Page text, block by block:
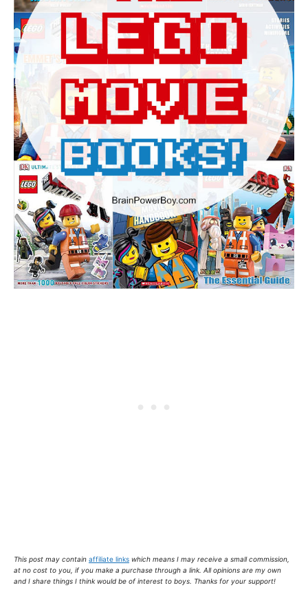
This post may contain affiliate links which means I may receive a small commission,
at no cost to you , if you make a purchase through a link. All opinions are my own
and I share things I think would be of interest to boys. Thanks for your support!